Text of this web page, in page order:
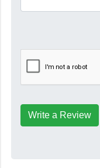
Write a Review